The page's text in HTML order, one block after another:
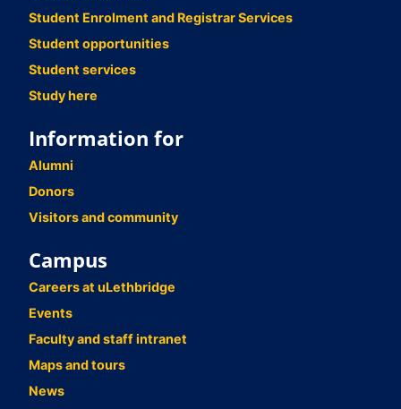
Student Enrolment and Registrar Services
Student opportunities
Student services
Study here
Information for
Alumni
Donors
Visitors and community
Campus
Careers at uLethbridge
Events
Faculty and staff intranet
Maps and tours
News